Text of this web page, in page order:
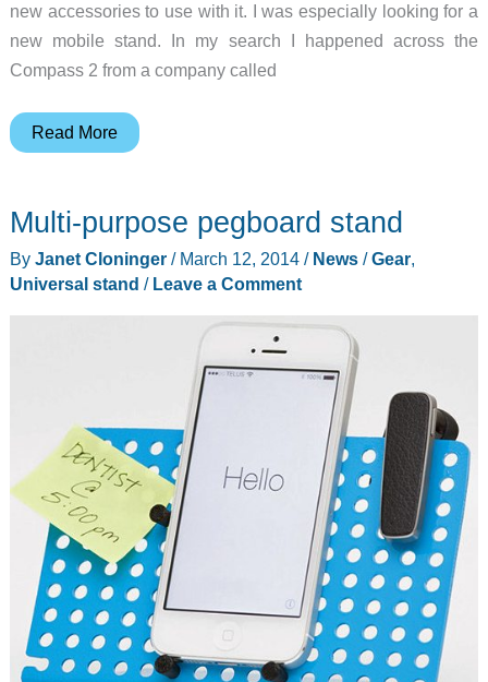
new accessories to use with it. I was especially looking for a
new mobile stand. In my search I happened across the
Compass 2 from a company called
It
give
you
direction,
hold
iPad
while
you
search
Read More
Multi-purpose pegboard stand
By Janet Cloninger / March 12, 2014 / News/Gear,
Universal stand / Leave a Comment